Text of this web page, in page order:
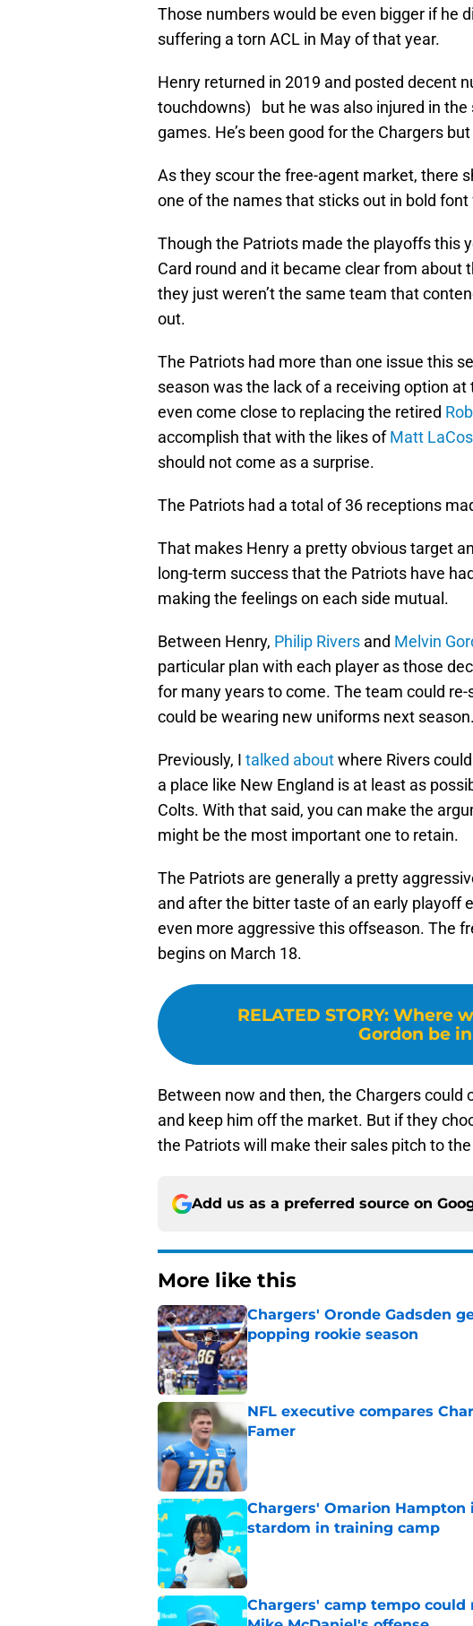
Those numbers would be even bigger if he
suffering a torn ACL in May of that year.
Henry returned in 2019 and posted decent
touchdowns) but he was also injured in
games. He’s been good for the Chargers
As they scour the free-agent market, there
one of the names that sticks out in bold
Though the Patriots made the playoffs this
Card round and it became clear from
they just weren’t the same team that
out.
The Patriots had more than one issue this
season was the lack of a receiving option
even come close to replacing the retired
accomplish that with the likes ofMatt
should not come as a surprise.
The Patriots had a total of 36 receptions
That makes Henry a pretty obvious target
long-term success that the Patriots have
making the feelings on each side mutual.
Between Henry, Philip Rivers and Melvin
particular plan with each player as those
for many years to come. The team could
could be wearing new uniforms next season.
Previously, I talked aboutwhere Rivers
a place like New England is at least as
Colts. With that said, you can make the
might be the most important one to retain.
The Patriots are generally a pretty
and after the bitter taste of an early playoff
even more aggressive this offseason. The
begins on March 18.
RELATED STORY: Where
Gordon be
Between now and then, the Chargers
and keep him off the market. But if they
the Patriots will make their sales pitch to
Add us as a preferred source on
More like this
Chargers' Oronde Gadsden
popping rookie season
Published by on Invalid Date
NFL executive compares
Famer
Published by on Invalid Date
Chargers' Omarion
stardom in training camp
Chargers' camp tempo